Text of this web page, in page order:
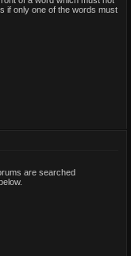
if only one of the words must
are searched